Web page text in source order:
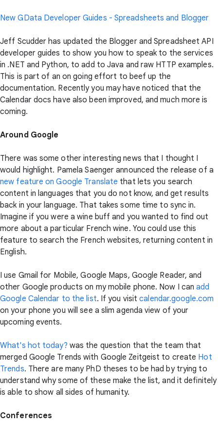
New GData Developer Guides - Spreadsheets and Blogger
Jeff Scudder has updated the Blogger and Spreadsheet API
developer guides to show you how to speak to the services
in .NET and Python, to add to Java and raw HTTP examples.
This is part of an on going effort to beef up the
documentation. Recently you may have noticed that the
Calendar docs have also been improved, and much more is
coming.
Around Google
There was some other interesting news that I thought I
would highlight. Pamela Saenger announced the release of a
new feature on Google Translate that lets you search
content in languages that you do not know, and get results
back in your language. That takes some time to sync in.
Imagine if you were a wine buff and you wanted to find out
more about a particular French wine. You could use this
feature to search the French websites, returning content in
English.
I use Gmail for Mobile, Google Maps, Google Reader, and
other Google products on my mobile phone. Now I canadd
Google Calendar to the list. If you visitcalendar.google.com
on your phone you will see a slim agenda view of your
upcoming events.
What's hot today? was the question that the team that
merged Google Trends with Google Zeitgeist to create Hot
Trends. There are many PhD theses to be had by trying to
understand why some of these make the list, and it definitely
is able to show all sides of humanity.
Conferences